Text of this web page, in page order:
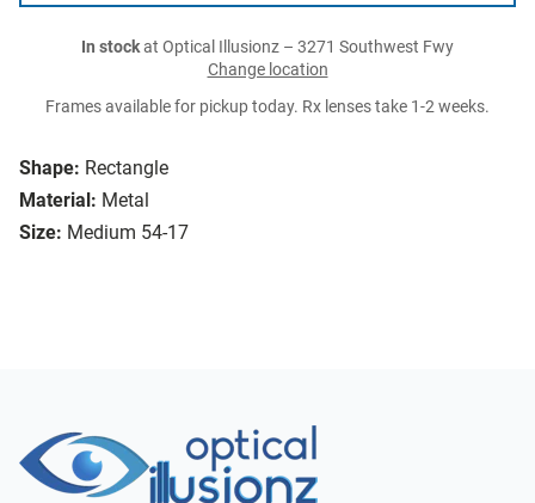
Shape: Rectangle
Material: Metal
Size: Medium 54-17
In stockat Optical Illusionz – 3271 Southwest Fwy
Change location
Frames available for pickup today. Rx lenses take 1-2 weeks.